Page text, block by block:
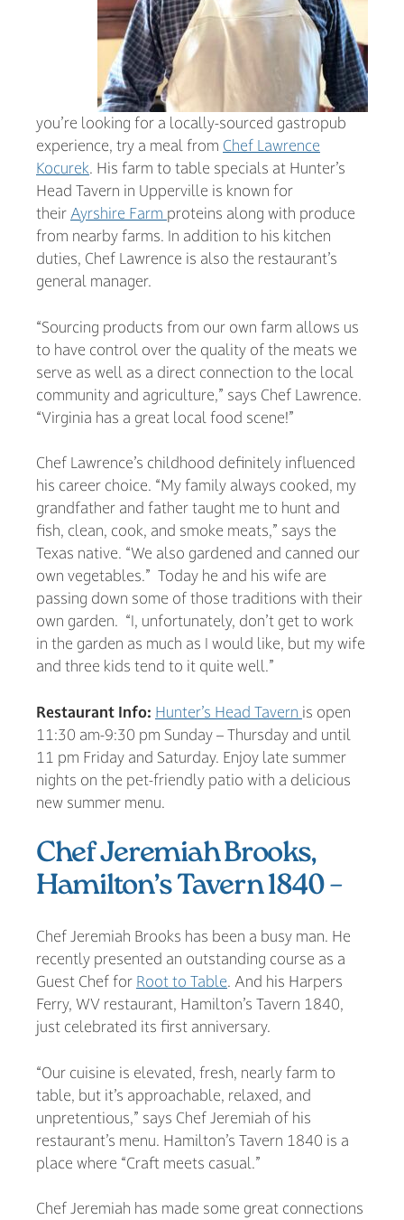
you’re looking for a locally-sourced gastropub
experience, try a meal from Chef Lawrence
Kocurek. His farm to table specials at Hunter’s
Head Tavern in Upperville is known for
their Ayrshire Farm proteins along with produce
from nearby farms. In addition to his kitchen
duties, Chef Lawrence is also the restaurant’s
general manager.
“Sourcing products from our own farm allows us
to have control over the quality of the meats we
serve as well as a direct connection to the local
community and agriculture,” says Chef Lawrence.
“Virginia has a great local food scene!”
Chef Lawrence’s childhood definitely influenced
his career choice. “My family always cooked, my
grandfather and father taught me to hunt and
fish, clean, cook, and smoke meats,” says the
Texas native. “We also gardened and canned our
own vegetables.” Today he and his wife are
passing down some of those traditions with their
own garden. “I, unfortunately, don’t get to work
in the garden as much as I would like, but my wife
and three kids tend to it quite well.”
Restaurant Info: Hunter’s Head Tavern is open
11:30 am-9:30 pm Sunday – Thursday and until
11 pm Friday and Saturday. Enjoy late summer
nights on the pet-friendly patio with a delicious
new summer menu.
Chef Jeremiah Brooks,
Hamilton’s Tavern 1840 –
Chef Jeremiah Brooks has been a busy man. He
recently presented an outstanding course as a
Guest Chef for Root to Table. And his Harpers
Ferry, WV restaurant, Hamilton’s Tavern 1840,
just celebrated its first anniversary.
“Our cuisine is elevated, fresh, nearly farm to
table, but it’s approachable, relaxed, and
unpretentious,” says Chef Jeremiah of his
restaurant’s menu. Hamilton’s Tavern 1840 is a
place where “Craft meets casual.”
Chef Jeremiah has made some great connections